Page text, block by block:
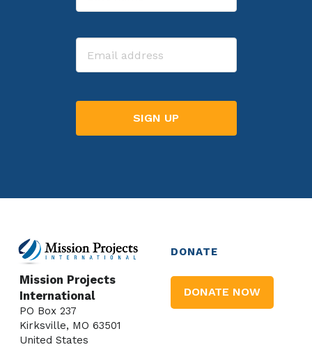
Email
Mission Projects
International
PO Box 237
Kirksville, MO 63501
United States
DONATE
DONATE NOW